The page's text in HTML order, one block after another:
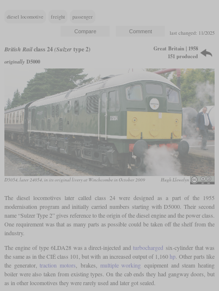
diesel locomotive freight passenger
last changed: 11/2025
British Railclass 24(Sulzertype 2)
originally D5000
Great Britain | 1958
151 produced
D5054, later 24054, in its original livery at Winchcombe in October 2009 Hugh Llewelyn
The diesel locomotives later called class 24 were designed as a part of the 1955
modernisation program and initially carried numbers starting with D5000. Their second
name “Sulzer Type 2” gives reference to the origin of the diesel engine and the power class.
One requirement was that as many parts as possible could be taken off the shelf from the
industry.
The engine of type 6LDA28 was a direct-injected andturbocharged six-cylinder that was
the same as in the CIÉ class 101, but with an increased output of 1,160 hp. Other parts like
the generator,traction motors , brakes, multiple working equipment and steam heating
boiler were also taken from existing types. On the cab ends they had gangway doors, but
as in other locomotives they were rarely used and later got sealed.